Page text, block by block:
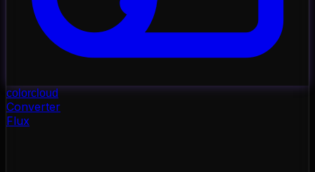
colorcloud
Converter
Flux